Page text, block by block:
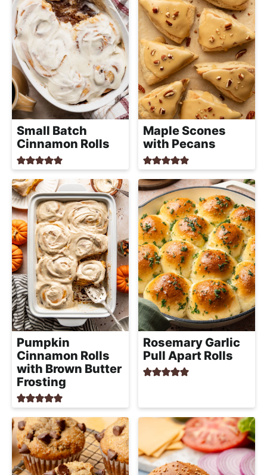
Small Batch
Cinnamon Rolls
Maple Scones
with Pecans
Pumpkin
Cinnamon Rolls
with Brown Butter
Frosting
Rosemary Garlic
Pull Apart Rolls